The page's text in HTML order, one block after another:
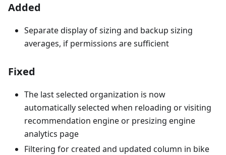
Added
Separate display of sizing and backup sizing
averages, if permissions are sufficient
Fixed
The last selected organization is now
automatically selected when reloading or visiting
recommendation engine or presizing engine
analytics page
Filtering for created and updated column in bike